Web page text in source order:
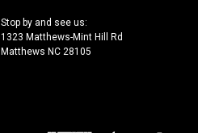
Stop by and see us:
1323 Matthews-Mint Hill Rd
Matthews NC 28105